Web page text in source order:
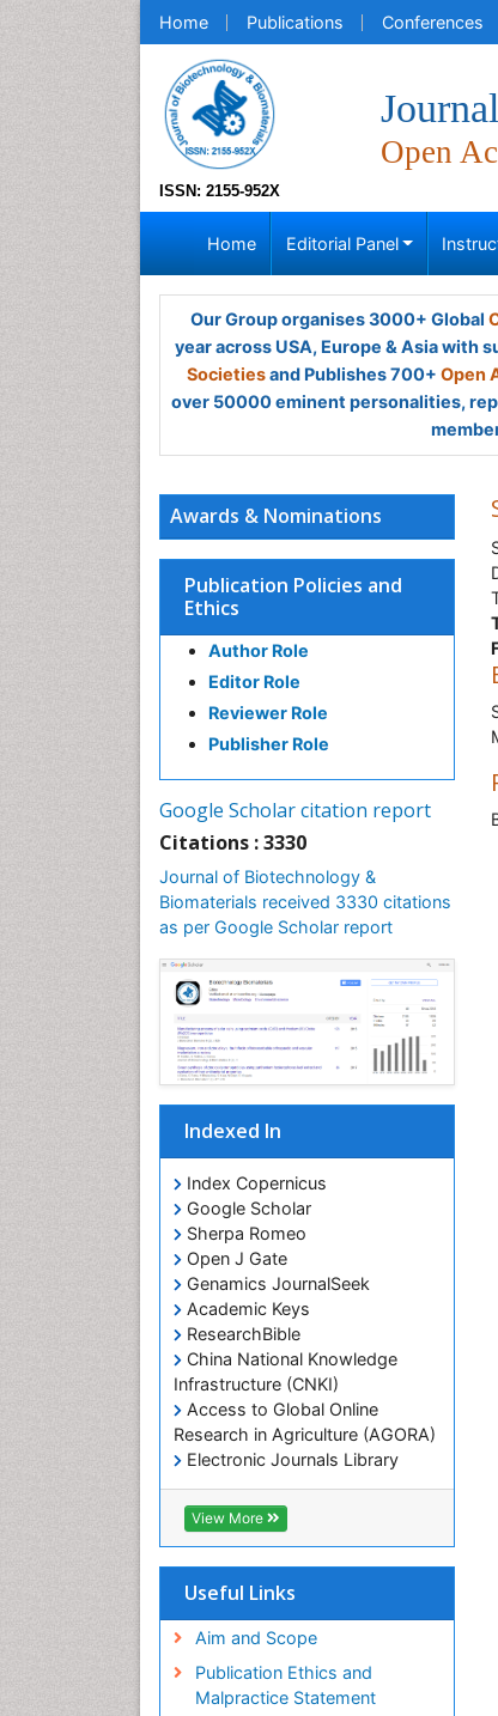
Home Publications Conferences
ISSN: 2155-952X
Open
Home Editorial Panel
Our Group organises 3000+ Global
year across USA, Europe & Asia with
Societiesand Publishes 700+ Open
over 50000 eminent personalities,
Awards & Nominations
Publication Policies and
Ethics
Author Role
Editor Role
Reviewer Role
Publisher Role
Google Scholar citation report
Citations : 3330
Journal of Biotechnology &
Biomaterials received 3330 citations
as per Google Scholar report
Indexed In
Index Copernicus
Google Scholar
Sherpa Romeo
Open J Gate
Genamics JournalSeek
Academic Keys
ResearchBible
China National Knowledge
Infrastructure (CNKI)
Access to Global Online
Research in Agriculture (AGORA)
Electronic Journals Library
RefSeek
Hamdard University
EBSCO A-Z
SWB online catalog
Publons
Education and Research
Euro Pub
View More
Useful Links
Aim and Scope
Publication Ethics and
Malpractice Statement